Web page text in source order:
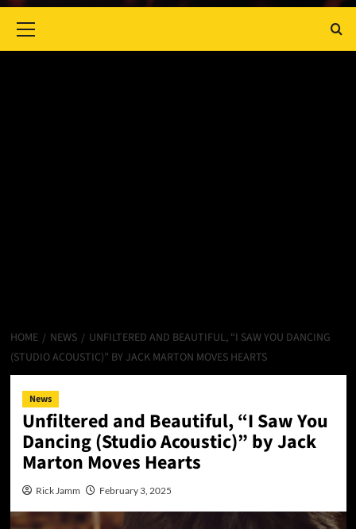
Menu
HOME NEWS
UNFILTERED AND BEAUTIFUL, “I SAW YOU DANCING
(STUDIO ACOUSTIC)” BY JACK MARTON MOVES HEARTS
News
Unfiltered and Beautiful, “I Saw You
Dancing (Studio Acoustic)” by Jack
Marton Moves Hearts
Rick Jamm February 3, 2025